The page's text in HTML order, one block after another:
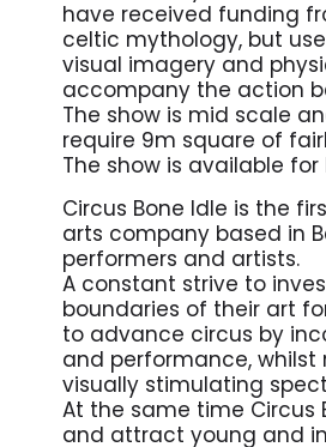
have received funding
celtic mythology, but
visual imagery and
accompany the action
The show is mid scale
require 9m square of
The show is available for
Circus Bone Idle is the
arts company based in
performers and artists.
A constant strive to
boundaries of their art
to advance circus by
and performance,
visually stimulating
At the same time Circus
and attract young and